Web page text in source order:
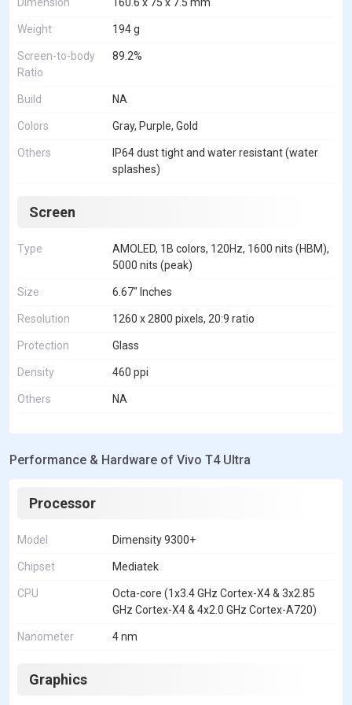
Weight 194 g
Screen-to-body
Ratio
89.2%
Build NA
Colors Gray, Purple, Gold
Others
IP64 dust tight and water resistant (water
splashes)
Screen
Type
AMOLED, 1B colors, 120Hz, 1600 nits (HBM),
5000 nits (peak)
Size 6.67" Inches
Resolution 1260 x 2800 pixels, 20:9 ratio
Protection Glass
Density 460 ppi
Others NA
Performance & Hardware of Vivo T4 Ultra
Processor
Model Dimensity 9300+
Chipset Mediatek
CPU
Octa-core (1x3.4 GHz Cortex-X4 & 3x2.85
GHz Cortex-X4 & 4x2.0 GHz Cortex-A720)
Nanometer 4 nm
Graphics